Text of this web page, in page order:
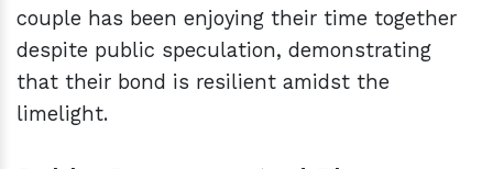
couple has been enjoying their time together
despite public speculation, demonstrating
that their bond is resilient amidst the
limelight.